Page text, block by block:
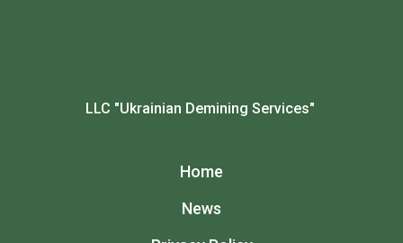
LLC "Ukrainian Demining Services"
Home
News